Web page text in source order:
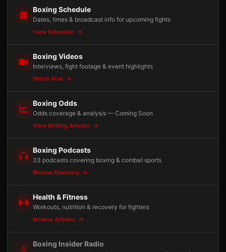
Boxing Schedule
Dates, times & broadcast info for upcoming fights
View Schedule
Boxing Videos
Interviews, fight footage & event highlights
Watch Now
Boxing Odds
Odds coverage & analysis — Coming Soon
View Betting Articles
Boxing Podcasts
33 podcasts covering boxing & combat sports
Browse Directory
Health & Fitness
Workouts, nutrition & recovery for fighters
Browse Articles
Boxing Insider Radio